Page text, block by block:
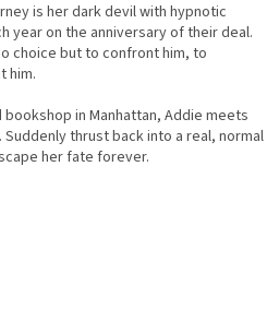
is her dark devil with hypnotic
year on the anniversary of their deal.
choice but to confront him, to
him.
in Manhattan, Addie meets
thrust back into a real, normal
her fate forever.